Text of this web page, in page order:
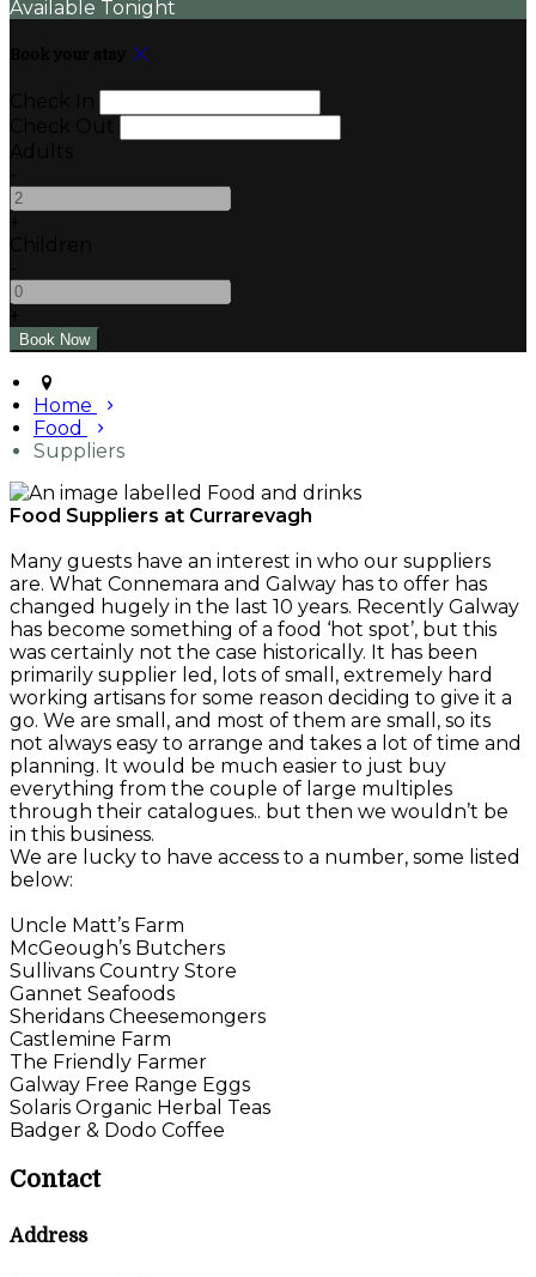
Available Tonight
Home
Food
Suppliers
Food Suppliers at Currarevagh
Many guests have an interest in who our suppliers
are. What Connemara and Galway has to offer has
changed hugely in the last 10 years. Recently Galway
has become something of a food ‘hot spot’, but this
was certainly not the case historically. It has been
primarily supplier led, lots of small, extremely hard
working artisans for some reason deciding to give it a
go. We are small, and most of them are small, so its
not always easy to arrange and takes a lot of time and
planning. It would be much easier to just buy
everything from the couple of large multiples
through their catalogues.. but then we wouldn’t be
in this business.
We are lucky to have access to a number, some listed
below:
Uncle Matt’s Farm
McGeough’s Butchers
Sullivans Country Store
Gannet Seafoods
Sheridans Cheesemongers
Castlemine Farm
The Friendly Farmer
Galway Free Range Eggs
Solaris Organic Herbal Teas
Badger & Dodo Coffee
Contact
Address